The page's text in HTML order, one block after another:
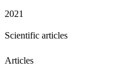
2021
Scientific articles
Articles